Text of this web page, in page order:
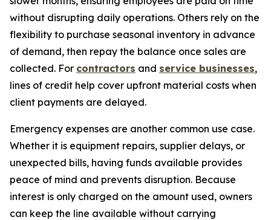
without disrupting daily operations. Others rely on the
flexibility to purchase seasonal inventory in advance
of demand, then repay the balance once sales are
collected. For contractors and service businesses,
lines of credit help cover upfront material costs when
client payments are delayed.
Emergency expenses are another common use case.
Whether it is equipment repairs, supplier delays, or
unexpected bills, having funds available provides
peace of mind and prevents disruption. Because
interest is only charged on the amount used, owners
can keep the line available without carrying